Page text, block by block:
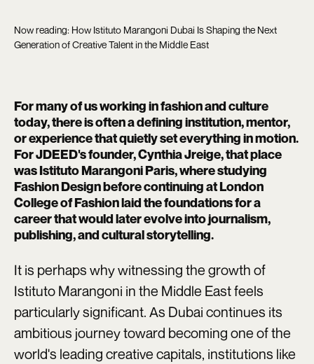
Now reading: How Istituto Marangoni Dubai Is Shaping the Next
Generation of Creative Talent in the Middle East
For many of us working in fashion and culture
today, there is often a defining institution, mentor,
or experience that quietly set everything in motion.
For JDEED's founder, Cynthia Jreige, that place
was Istituto Marangoni Paris, where studying
Fashion Design before continuing at London
College of Fashion laid the foundations for a
career that would later evolve into journalism,
publishing, and cultural storytelling.
It is perhaps why witnessing the growth of
Istituto Marangoni in the Middle East feels
particularly significant. As Dubai continues its
ambitious journey toward becoming one of the
world's leading creative capitals, institutions like